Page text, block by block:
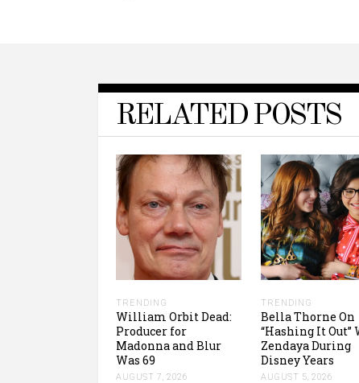
RELATED POSTS
TRENDING
William Orbit Dead:
Producer for
Madonna and Blur
Was 69
AUGUST 7, 2026
TRENDING
Bella Thorne On
“Hashing It Out”
Zendaya During
Disney Years
AUGUST 5, 2026